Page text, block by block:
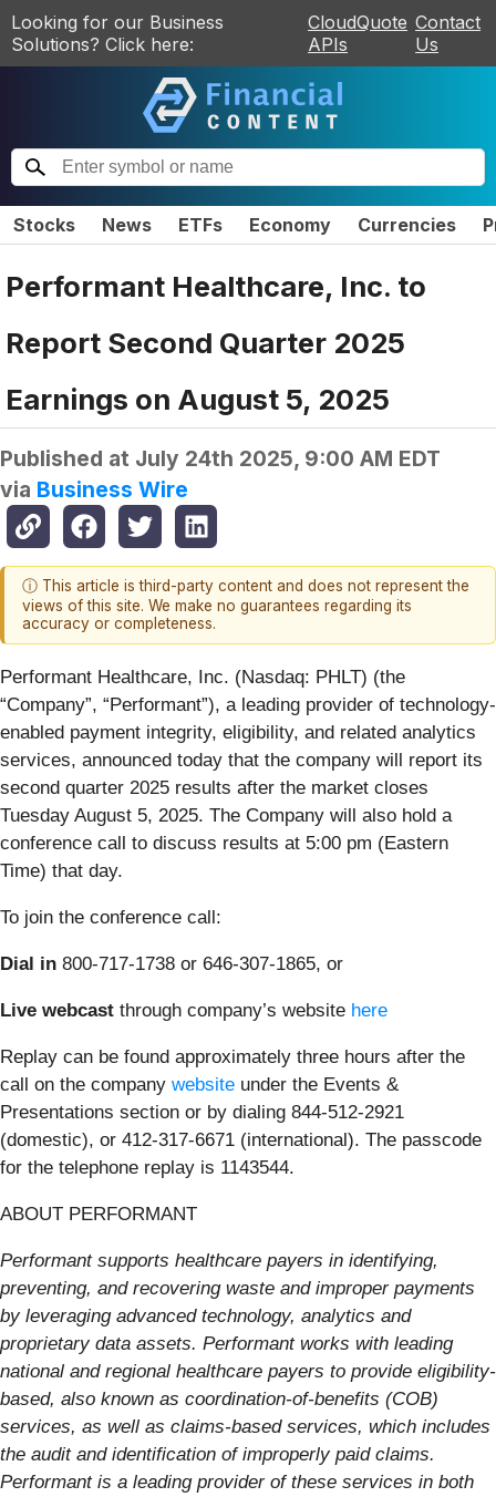
Looking for our Business
Solutions? Click here:
CloudQuote
APIs
Contact
Us
Stocks News ETFs Economy Currencies
Performant Healthcare, Inc. to
Report Second Quarter 2025
Earnings on August 5, 2025
Published at July 24th 2025, 9:00 AM EDT
via Business Wire
ⓘ This article is third-party content and does not represent the
views of this site. We make no guarantees regarding its
accuracy or completeness.
Performant Healthcare, Inc. (Nasdaq: PHLT) (the
“Company”, “Performant”), a leading provider of technology-
enabled payment integrity, eligibility, and related analytics
services, announced today that the company will report its
second quarter 2025 results after the market closes
Tuesday August 5, 2025. The Company will also hold a
conference call to discuss results at 5:00 pm (Eastern
Time) that day.
To join the conference call:
Dial in 800-717-1738 or 646-307-1865, or
Live webcast through company’s website here
Replay can be found approximately three hours after the
call on the company website under the Events &
Presentations section or by dialing 844-512-2921
(domestic), or 412-317-6671 (international). The passcode
for the telephone replay is 1143544.
ABOUT PERFORMANT
Performant supports healthcare payers in identifying,
preventing, and recovering waste and improper payments
by leveraging advanced technology, analytics and
proprietary data assets. Performant works with leading
national and regional healthcare payers to provide eligibility-
based, also known as coordination-of-benefits (COB)
services, as well as claims-based services, which includes
the audit and identification of improperly paid claims.
Performant is a leading provider of these services in both